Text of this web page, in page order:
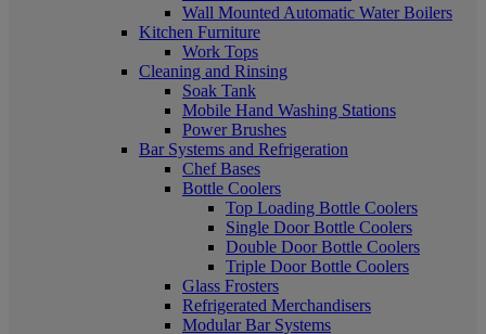
Wall Mounted Automatic Water Boilers
Kitchen Furniture
Work Tops
Cleaning and Rinsing
Soak Tank
Mobile Hand Washing Stations
Power Brushes
Bar Systems and Refrigeration
Chef Bases
Bottle Coolers
Top Loading Bottle Coolers
Single Door Bottle Coolers
Double Door Bottle Coolers
Triple Door Bottle Coolers
Glass Frosters
Refrigerated Merchandisers
Modular Bar Systems